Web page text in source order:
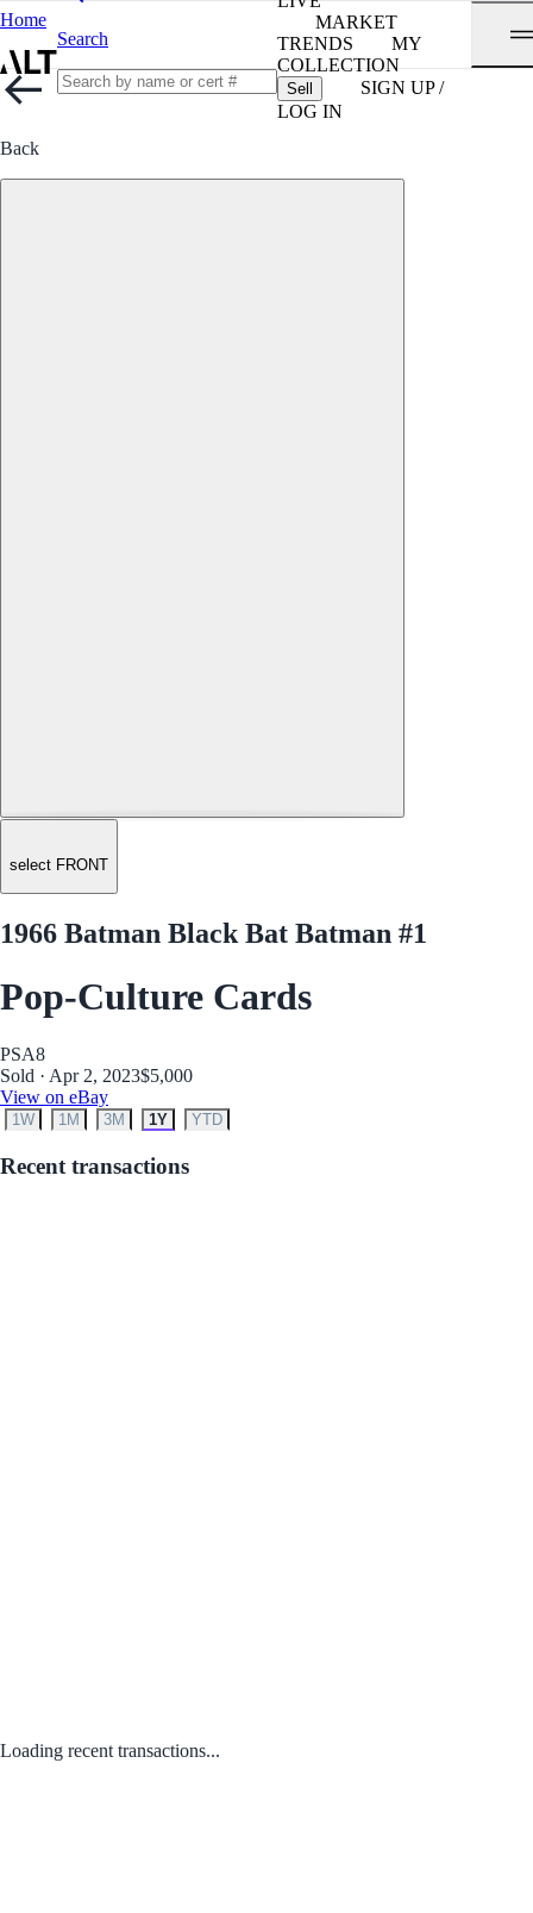
Home
Search
MARKET
TRENDS
MY
COLLECTION
Sell
SIGN UP /
LOG IN
Back
select FRONT
1966 Batman Black Bat Batman #1
Pop-Culture Cards
PSA8
Sold · Apr 2, 2023$5,000
View on eBay
1W 1M 3M 1Y YTD
Recent transactions
Loading recent transactions...